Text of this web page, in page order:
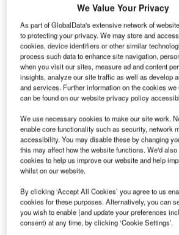
T he launch of the Raytheon
performance mid-size business jet
VIP jet and also in special mission
features uprated engine, enhanced
increased weight and system upgrades.
We Value Your Privacy
As part of GlobalData's extensive network of
to protecting your privacy. We may store and
cookies, device identifiers or other similar
process such data to enhance site navigation,
when you visit our sites, measure ad and content
insights, analyze our site traffic as well as develop
and services. Further information on the cookies
can be found on our website privacy policy
We use necessary cookies to make our site work.
enable core functionality such as security, network
accessibility. You may disable these by changing
this may affect how the website functions. We'd
cookies to help us improve our website and help
whilst on our website.
By clicking ‘Accept All Cookies’ you agree to us
cookies for these purposes. Alternatively, you can
you wish to enable (and update your preferences
consent) at any time, by clicking ‘Cookie Settings’.